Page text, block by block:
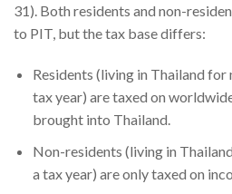
31). Both residents and non-
to PIT, but the tax base differs:
Residents (living in Thailand for
tax year) are taxed on
brought into Thailand.
Non-residents (living in
a tax year) are only taxed on